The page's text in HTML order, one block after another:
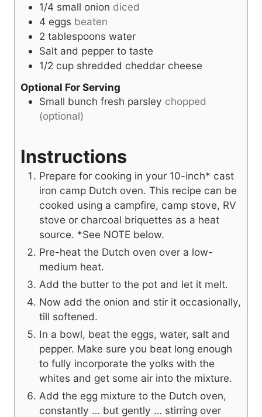
1/4 small onion diced
4 eggs beaten
2 tablespoons water
Salt and pepper to taste
1/2 cup shredded cheddar cheese
Optional For Serving
Small bunch fresh parsley chopped
(optional)
Instructions
Prepare for cooking in your 10-inch* cast
iron camp Dutch oven. This recipe can be
cooked using a campfire, camp stove, RV
stove or charcoal briquettes as a heat
source. *See NOTE below.
Pre-heat the Dutch oven over a low-
medium heat.
Add the butter to the pot and let it melt.
Now add the onion and stir it occasionally,
till softened.
In a bowl, beat the eggs, water, salt and
pepper. Make sure you beat long enough
to fully incorporate the yolks with the
whites and get some air into the mixture.
Add the egg mixture to the Dutch oven,
constantly … but gently … stirring over